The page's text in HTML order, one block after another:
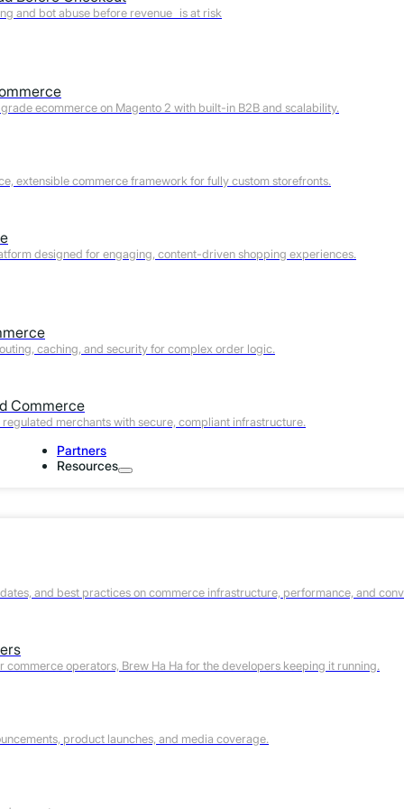
and bot abuse before revenue is at risk
ecommerce on Magento 2 with built-in B2B and scalability.
extensible commerce framework for fully custom storefronts.
designed for engaging, content-driven shopping experiences.
caching, and security for complex order logic.
Commerce
merchants with secure, compliant infrastructure.
Partners
Resources
and best practices on commerce infrastructure, performance, and
commerce operators, Brew Ha Ha for the developers keeping it running.
product launches, and media coverage.
Developers
Ecommerce managers
CMOs
Fill out the form and let’s talk.
First Name
Company Name
Your Timezone